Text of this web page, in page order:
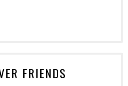
FRIENDS